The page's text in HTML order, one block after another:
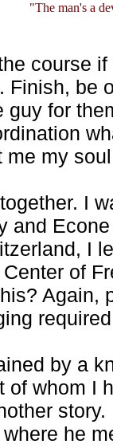
"The man's a
course
Finish, be
guy for
me my
I
and
I
of
Again,
by a
of whom I
he